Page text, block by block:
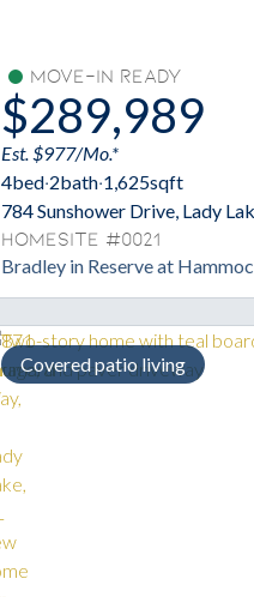
Move-In Ready
$289,989
Est. $977/Mo.*
4bed·2bath·1,625sqft
784 Sunshower Drive, Lady
Homesite #0021
Bradley in Reserve at
Covered patio living